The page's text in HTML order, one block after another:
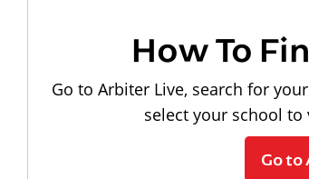
How To
Go to Arbiter Live, search for
select your school to
Go